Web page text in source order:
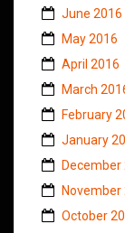
June 2016
May 2016
April 2016
March
February
January
December
November
October